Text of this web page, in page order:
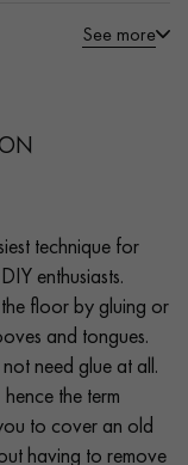
See more
technique for
enthusiasts.
the floor by gluing or
and tongues.
need glue at all.
the term
to cover an old
having to remove